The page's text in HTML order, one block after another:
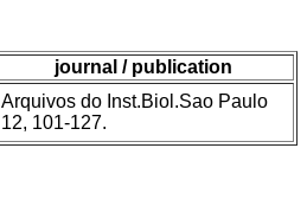
journal / publication
Arquivos do Inst.Biol.Sao Paulo
12, 101-127.